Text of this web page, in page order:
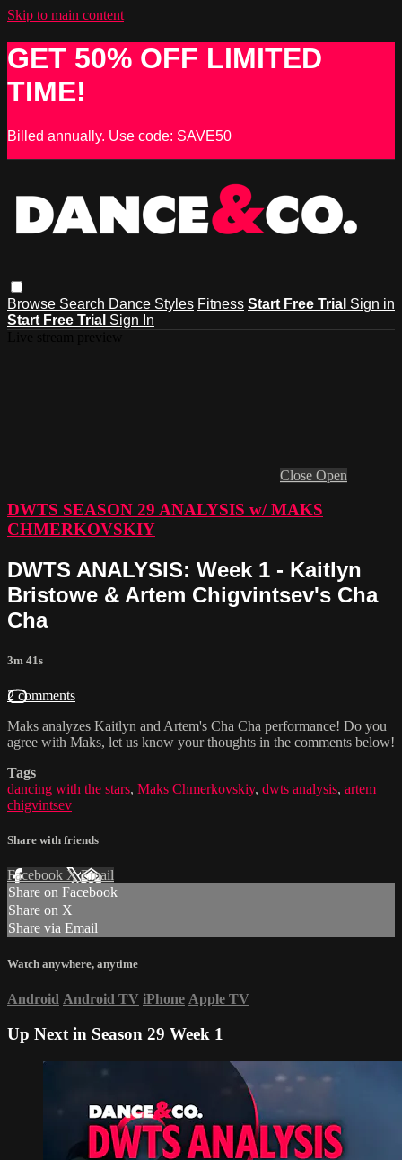
Skip to main content
GET 50% OFF LIMITED
TIME!
Billed annually. Use code: SAVE50
Browse Search Dance Styles Fitness Start Free Trial Sign in
Start Free Trial Sign In
Close Open
DWTS SEASON 29 ANALYSIS w/ MAKS
CHMERKOVSKIY
DWTS ANALYSIS: Week 1 - Kaitlyn
Bristowe & Artem Chigvintsev's Cha
Cha
3m 41s
2 comments
Maks analyzes Kaitlyn and Artem's Cha Cha performance! Do you
agree with Maks, let us know your thoughts in the comments below!
Tags
dancing with the stars, Maks Chmerkovskiy, dwts analysis, artem
chigvintsev
Share with friends
Facebook XEmail
Share on Facebook
Share on X
Share via Email
Watch anywhere, anytime
Android Android TV iPhone Apple TV
Up Next in Season 29 Week 1